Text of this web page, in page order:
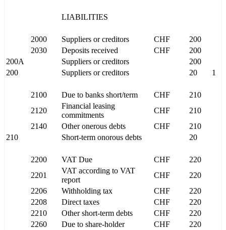
LIABILITIES
2000 Suppliers or creditors CHF
200
2030
Deposits received CHF
200
200A
Suppliers or creditors
200
200
Suppliers or creditors 20 1
2100 Due to banks short/term CHF
210
2120
Financial leasing
commitments
CHF
210
2140
Other onerous debts CHF
210
210
Short-term onorous debts 20
2200 VAT Due CHF
220
2201
VAT according to VAT
report
CHF
220
2206
Withholding tax CHF
220
2208
Direct taxes CHF
220
2210
Other short-term debts CHF
220
2260
Due to share-holder CHF
220